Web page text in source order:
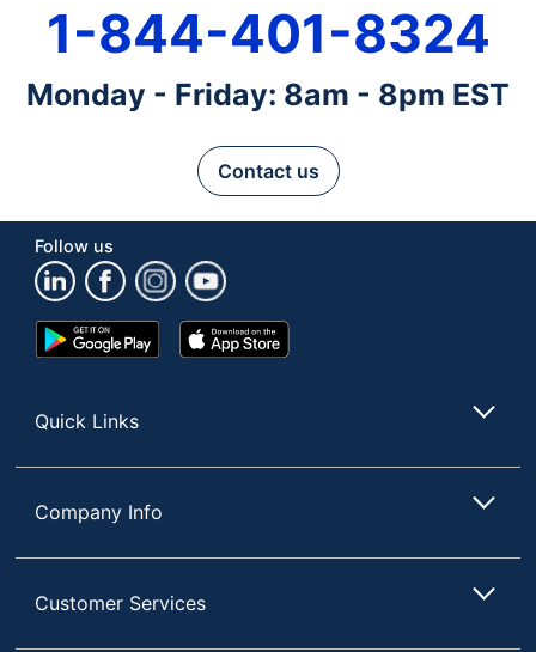
1-844-401-8324
Monday - Friday: 8am - 8pm EST
Contact us
Follow us
Google
Play
App
Store
Quick Links
Company Info
Customer Services